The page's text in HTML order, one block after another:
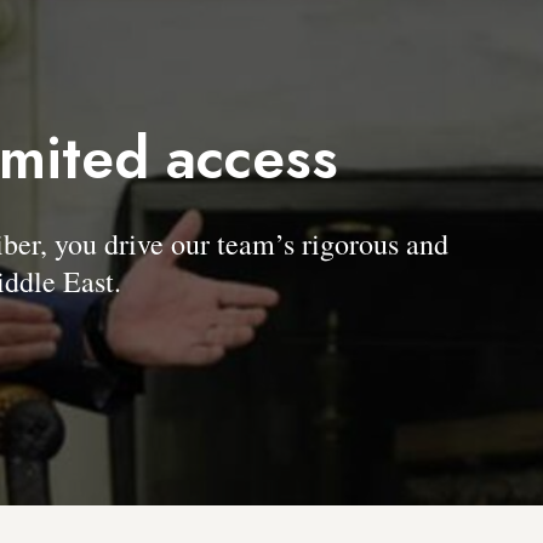
access
you drive our team’s rigorous and
East.